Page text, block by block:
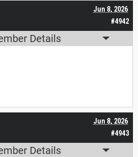
#4942
Jun 8, 2026
Details
#4943
Jun 8, 2026
Details